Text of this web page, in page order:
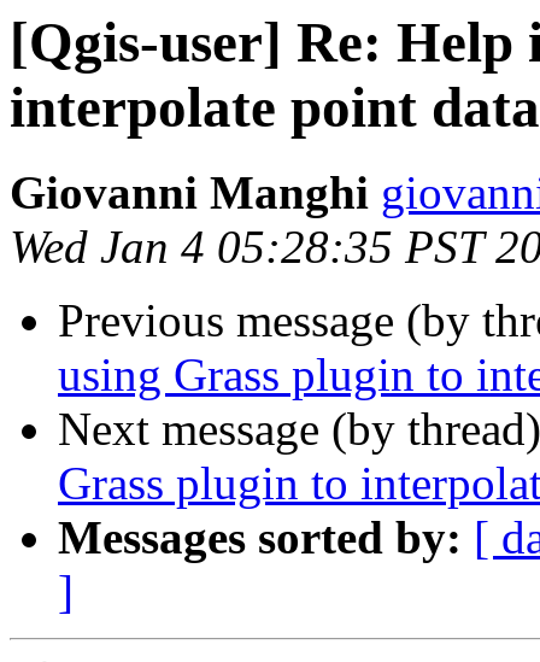
[Qgis-user] Re: Help
interpolate point data
Giovanni Manghi
Wed Jan 4 05:28:35 PST
Previous message (by
using Grass plugin to
Next message (by
Grass plugin to
Messages sorted by: [
]